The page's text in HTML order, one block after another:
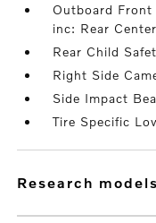
Outboard
inc: Rear
Rear Child
Right Side
Side Impact
Tire Specific
research models